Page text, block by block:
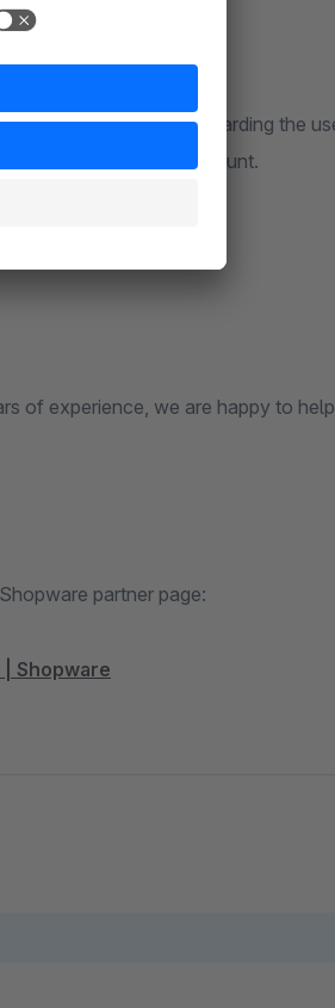
or further questions regarding the
in your Shopware account.
of experience, we are happy to
partner page:
| Shopware